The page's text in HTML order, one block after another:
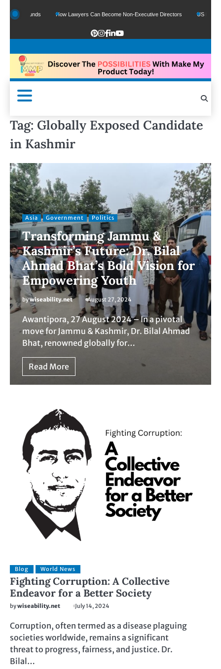
Funds How Lawyers Can Become Non-Executive Directors US Legal
Tag: Globally Exposed Candidate
in Kashmir
Asia Government Politics
Transforming Jammu &
Kashmir’s Future: Dr. Bilal
Ahmad Bhat’s Bold Vision for
Empowering Youth
bywiseability.net August 27, 2024
Awantipora, 27 August 2024 – In a pivotal
move for Jammu & Kashmir, Dr. Bilal Ahmad
Bhat, renowned globally for…
Read More
Blog World News
Fighting Corruption: A Collective
Endeavor for a Better Society
bywiseability.net July 14, 2024
Corruption, often termed as a disease plaguing
societies worldwide, remains a significant
threat to progress, fairness, and justice. Dr.
Bilal…